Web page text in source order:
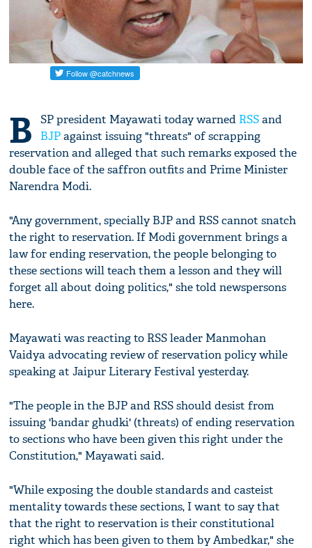
B SP president Mayawati today warned RSSand
BJPagainst issuing "threats" of scrapping
reservation and alleged that such remarks exposed the
double face of the saffron outfits and Prime Minister
Narendra Modi.
"Any government, specially BJP and RSS cannot snatch
the right to reservation. If Modi government brings a
law for ending reservation, the people belonging to
these sections will teach them a lesson and they will
forget all about doing politics," she told newspersons
here.
Mayawati was reacting to RSS leader Manmohan
Vaidya advocating review of reservation policy while
speaking at Jaipur Literary Festival yesterday.
"The people in the BJP and RSS should desist from
issuing 'bandar ghudki' (threats) of ending reservation
to sections who have been given this right under the
Constitution," Mayawati said.
"While exposing the double standards and casteist
mentality towards these sections, I want to say that
that the right to reservation is their constitutional
right which has been given to them by Ambedkar," she